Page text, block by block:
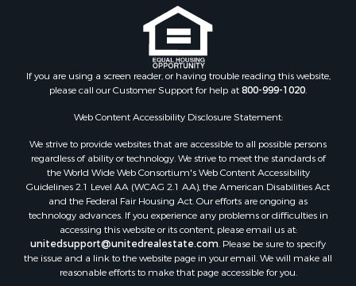
Properties for sale in Trempealeau county, WI
Properties for sale in Clark county, KS
Properties for sale in Adams county, WI
Properties for sale in Phillips county, KS
Properties for sale in Wood county, WI
Properties for sale in Green Lake county, WI
Properties for sale in Pontotoc county, OK
Properties for sale in Clark county, WI
Properties for sale in Houston county, MN
Properties for sale in Jackson county, WI
Properties for sale in Comanche county, KS
Properties for sale in Juneau county, WI
Search By City
Properties for sale in Arkdale, WI
If you are using a screen reader, or having trouble reading this website,
please call our Customer Support for help at800-999-1020.
Web Content Accessibility Disclosure Statement:
We strive to provide websites that are accessible to all possible persons
regardless of ability or technology. We strive to meet the standards of
the World Wide Web Consortium's Web Content Accessibility
Guidelines 2.1 Level AA (WCAG 2.1 AA), the American Disabilities Act
and the Federal Fair Housing Act. Our efforts are ongoing as
technology advances. If you experience any problems or difficulties in
accessing this website or its content, please email us at:
unitedsupport@unitedrealestate.com. Please be sure to specify
the issue and a link to the website page in your email. We will make all
reasonable efforts to make that page accessible for you.